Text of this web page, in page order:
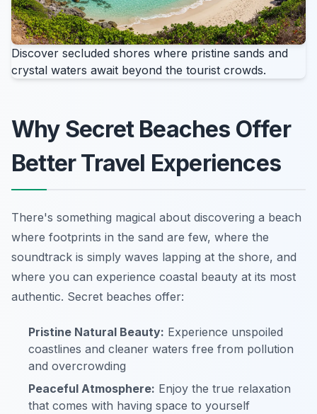
Discover secluded shores where pristine sands and
crystal waters await beyond the tourist crowds.
Why Secret Beaches Offer
Better Travel Experiences
There's something magical about discovering a beach
where footprints in the sand are few, where the
soundtrack is simply waves lapping at the shore, and
where you can experience coastal beauty at its most
authentic. Secret beaches offer:
Pristine Natural Beauty: Experience unspoiled
coastlines and cleaner waters free from pollution
and overcrowding
Peaceful Atmosphere: Enjoy the true relaxation
that comes with having space to yourself